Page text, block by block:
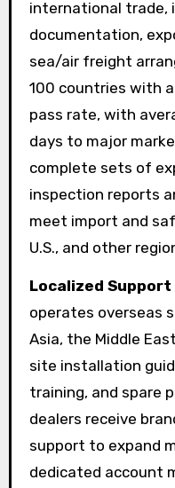
international trade,
documentation,
sea/air freight
100 countries with
pass rate, with
days to major
complete sets of
inspection reports
meet import and
U.S., and other
Localized
operates overseas
Asia, the Middle
site installation
training, and spare
dealers receive
support to expand
dedicated account